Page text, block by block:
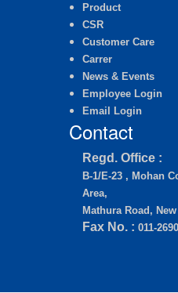
Product
CSR
Customer Care
Carrer
News & Events
Employee Login
Email Login
Contact
Regd. Office :
B-1/E-23 , Mohan
Area,
Mathura Road,
Fax No. : 011-